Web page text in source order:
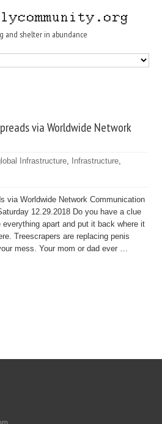
and shelter in abundance
via Worldwide Network
Infrastructure, Infrastructure,
via Worldwide Network Communication
12.29.2018 Do you have a clue
apart and put it back where it
Treescrapers are replacing penis
mess. Your mom or dad ever …